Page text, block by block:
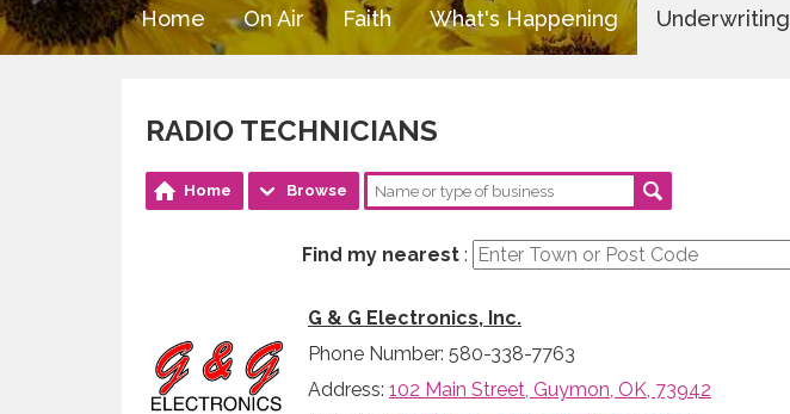
Home On Air Faith What's Happening Underwriting
RADIO TECHNICIANS
Home Browse
Find my nearest :
G & G Electronics, Inc.
Phone Number: 580-338-7763
Address: 102 Main Street, Guymon, OK, 73942